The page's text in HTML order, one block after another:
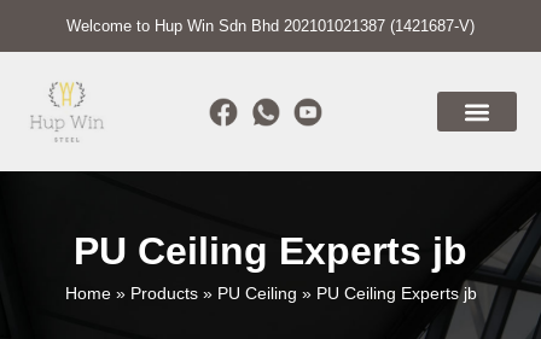
Welcome to Hup Win Sdn Bhd 202101021387 (1421687-V)
PU Ceiling Experts jb
Home» Products» PU Ceiling » PU Ceiling Experts jb